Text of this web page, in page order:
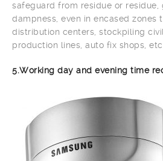
safeguard from residue or
dampness, even in encased zones
distribution centers, stockpiling
production lines, auto fix shops, etc.
5.Working day and evening time